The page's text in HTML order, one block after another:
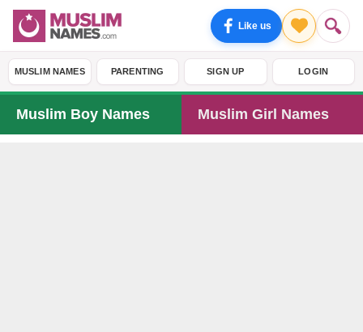
Like us
MUSLIM NAMES PARENTING SIGN UP LOGIN
Muslim Boy Names Muslim Girl Names